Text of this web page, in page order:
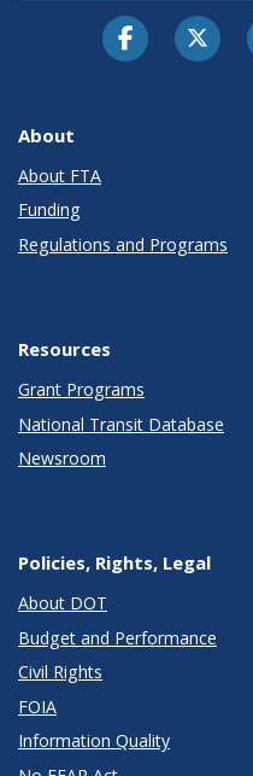
About
About FTA
Funding
Regulations and Programs
Resources
Grant Programs
National Transit Database
Newsroom
Policies, Rights, Legal
About DOT
Budget and Performance
Civil Rights
FOIA
Information Quality